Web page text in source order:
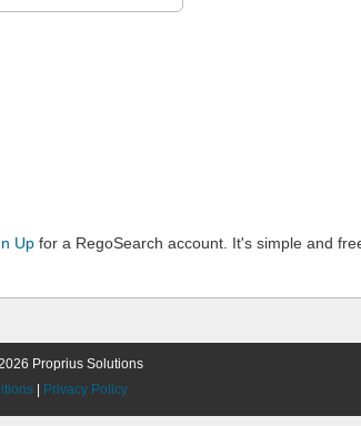
Up for a RegoSearch account. It's simple and
Proprius Solutions
Privacy Policy